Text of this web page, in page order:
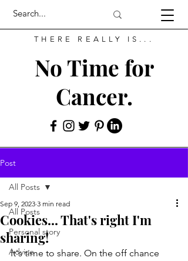
No Time for
Cancer.
THERE REALLY IS...
Post
All Posts
Personal story
Advice
All Posts
Cookies... That's right I'm
sharing!
Sep 9, 2023 3 min read
It's time to share. On the off chance